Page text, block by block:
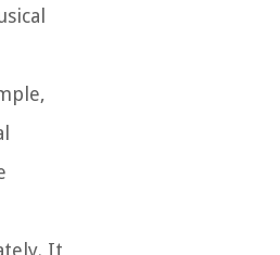
It